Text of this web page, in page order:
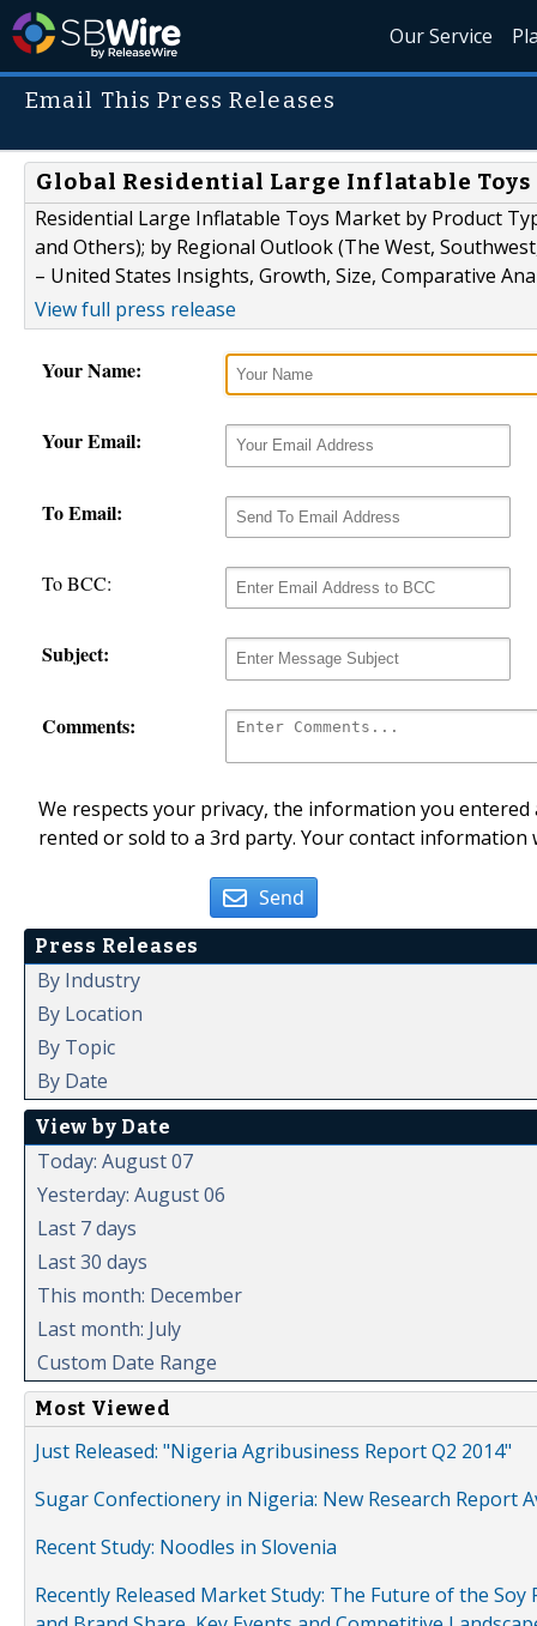
Our Service
Email This Press Releases
Global Residential Large Inflatable Toys
Residential Large Inflatable Toys Market by Product
and Others); by Regional Outlook (The West,
– United States Insights, Growth, Size, Comparative
View full press release
Your Name:
Your Email:
To Email:
To BCC:
Subject:
Comments:
We respects your privacy, the information you
rented or sold to a 3rd party. Your contact
Send
Press Releases
By Industry
By Location
By Topic
By Date
View by Date
Today: August 07
Yesterday: August 06
Last 7 days
Last 30 days
This month: December
Last month: July
Custom Date Range
Most Viewed
Just Released: "Nigeria Agribusiness Report Q2 2014"
Sugar Confectionery in Nigeria: New Research Report
Recent Study: Noodles in Slovenia
Recently Released Market Study: The Future of the